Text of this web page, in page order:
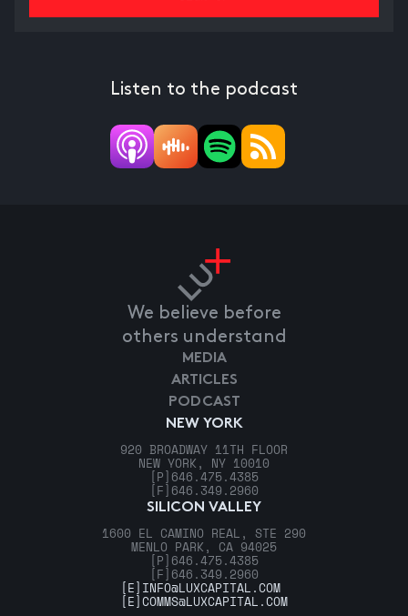
Listen to the podcast
We believe before
others understand
NEW YORK
920 BROADWAY 11TH FLOOR
NEW YORK, NY 10010
[P] 646.475.4385
[F] 646.349.2960
SILICON VALLEY
1600 EL CAMINO REAL, STE 290
MENLO PARK, CA 94025
[P] 646.475.4385
[F] 646.349.2960
MEDIA
ARTICLES
PODCAST
[E] INFO@LUXCAPITAL.COM
[E]COMMS@LUXCAPITAL.COM